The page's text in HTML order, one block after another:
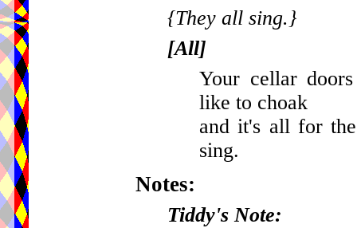
{They all sing.}
[All]
Your cellar
like to choak
and it's all for
sing.
Notes:
Tiddy's Note: